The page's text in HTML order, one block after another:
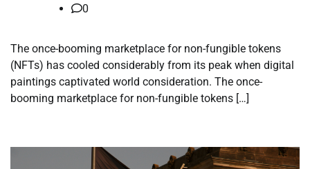
0
The once-booming marketplace for non-fungible tokens
(NFTs) has cooled considerably from its peak when digital
paintings captivated world consideration. The once-
booming marketplace for non-fungible tokens […]